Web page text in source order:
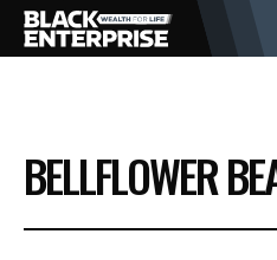
BUSINESS
NEWS
BELLFLOWER